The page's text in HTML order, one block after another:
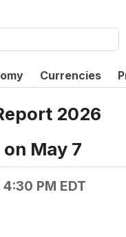
Currencies
2026
May 7
PM EDT